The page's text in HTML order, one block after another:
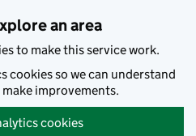
an area
to make this service work.
cookies so we can understand
improvements.
cookies